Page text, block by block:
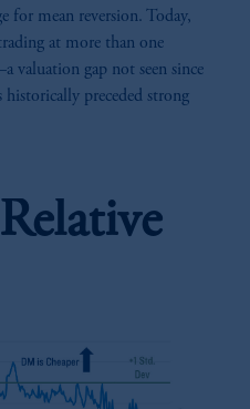
for mean reversion. Today,
at more than one
valuation gap not seen since
preceded strong